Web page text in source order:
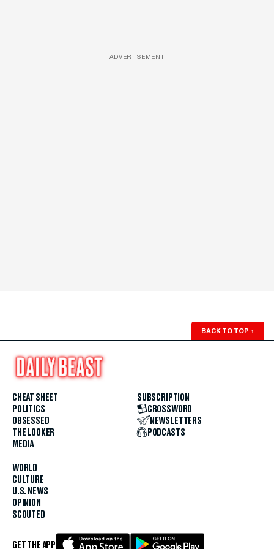
ADVERTISEMENT
BACK TO TOP ↑
CHEAT SHEET
POLITICS
OBSESSED
THE LOOKER
MEDIA
WORLD
CULTURE
U.S. NEWS
OPINION
SCOUTED
SUBSCRIPTION
CROSSWORD
NEWSLETTERS
PODCASTS
GET THE APP